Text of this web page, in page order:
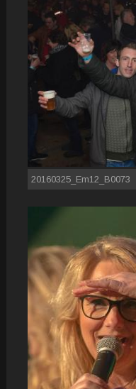
20160325_Em12_B0073